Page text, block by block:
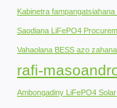
Kabinetra
Saodiana LiFePO4
Vahaolana BESS azo
rafi-
Ambongadiny LiFePO4